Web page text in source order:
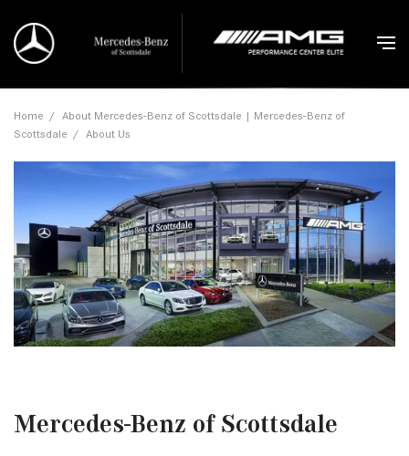
Home / About Mercedes-Benz of Scottsdale | Mercedes-Benz of
Scottsdale / About Us
Mercedes-Benz of Scottsdale